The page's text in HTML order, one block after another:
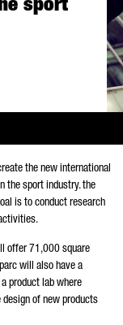
sport
the new international
the sport industry. the
is to conduct research
offer 71,000 square
will also have a
product lab where
of new products